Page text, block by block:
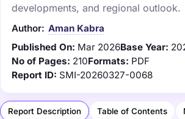
developments, and regional outlook.
Author: Aman Kabra
Published On: Mar 2026Base Year:
No of Pages: 210Formats: PDF
Report ID: SMI-20260327-0068
Report Description Table of Contents